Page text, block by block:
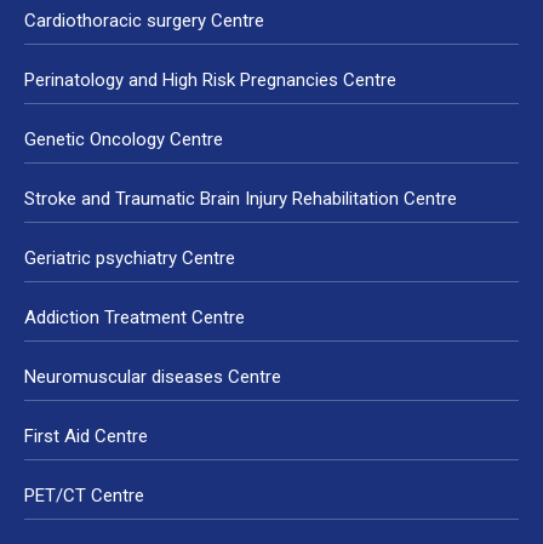
Cardiothoracic surgery Centre
Perinatology and High Risk Pregnancies Centre
Genetic Oncology Centre
Stroke and Traumatic Brain Injury Rehabilitation Centre
Geriatric psychiatry Centre
Addiction Treatment Centre
Neuromuscular diseases Centre
First Aid Centre
PET/CT Centre